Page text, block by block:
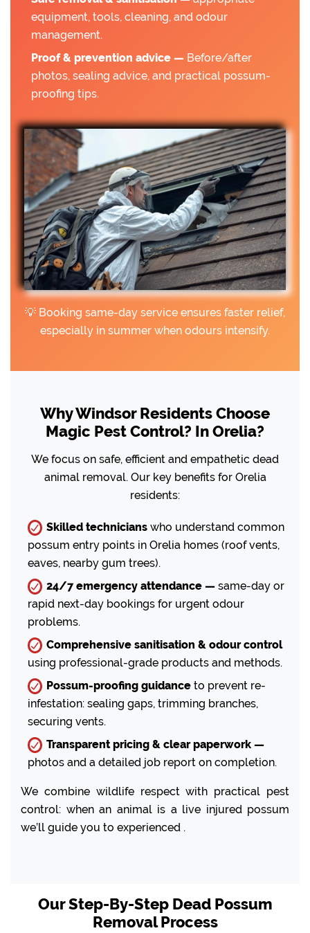
equipment, tools, cleaning, and odour
management.
Proof & prevention advice — Before/after
photos, sealing advice, and practical possum-
proofing tips.
💡 Booking same-day service ensures faster relief,
especially in summer when odours intensify.
Why Windsor Residents Choose
Magic Pest Control? In Orelia?
We focus on safe, efficient and empathetic dead
animal removal. Our key benefits for Orelia
residents:
Skilled technicians who understand common
possum entry points in Orelia homes (roof vents,
eaves, nearby gum trees).
24/7 emergency attendance — same-day or
rapid next-day bookings for urgent odour
problems.
Comprehensive sanitisation & odour control
using professional-grade products and methods.
Possum-proofing guidance to prevent re-
infestation: sealing gaps, trimming branches,
securing vents.
Transparent pricing & clear paperwork —
photos and a detailed job report on completion.
We combine wildlife respect with practical pest
control: when an animal is a live injured possum
we’ll guide you to experienced .
Our Step-By-Step Dead Possum
Removal Process